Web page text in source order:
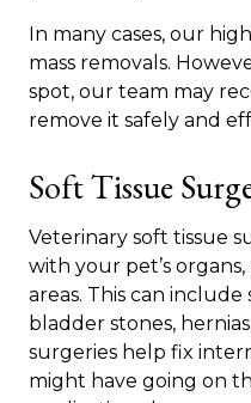
In many cases, our
mass removals.
spot, our team may
remove it safely and
Soft Tissue
Veterinary soft tissue
with your pet’s
areas. This can
bladder stones,
surgeries help fix
might have going on